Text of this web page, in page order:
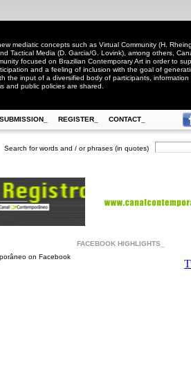
mediatic concepts such as Virtual Community (H.
Tactical Media (D. Garcia/G. Lovink), among others,
focused on Brazilian Contemporary Art in order to
and a feeling of inclusion with the goal of
the input of a diversified body of participants,
and public policies are shared.
REGISTER_ CONTACT_
Search for words and / or phrases (in quotes)
FACEBOOK HIGHLIGHTS_
on Facebook